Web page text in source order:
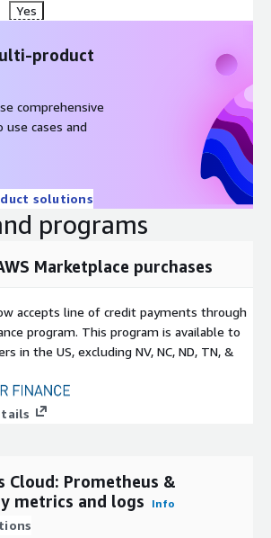
alerts, and notifications.
included: downsampling, retention
Yes
product
comprehensive
cases and
solutions
programs
Marketplace purchases
accepts line of credit payments through
program. This program is available to
in the US, excluding NV, NC, ND, TN, &
Cloud: Prometheus &
metrics and logs
Info